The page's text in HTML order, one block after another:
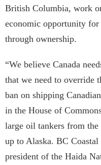
British Columbia, work
economic opportunity
through ownership.
“We believe Canada
that we need to override
ban on shipping
in the House of
large oil tankers from
up to Alaska. BC
president of the Haida